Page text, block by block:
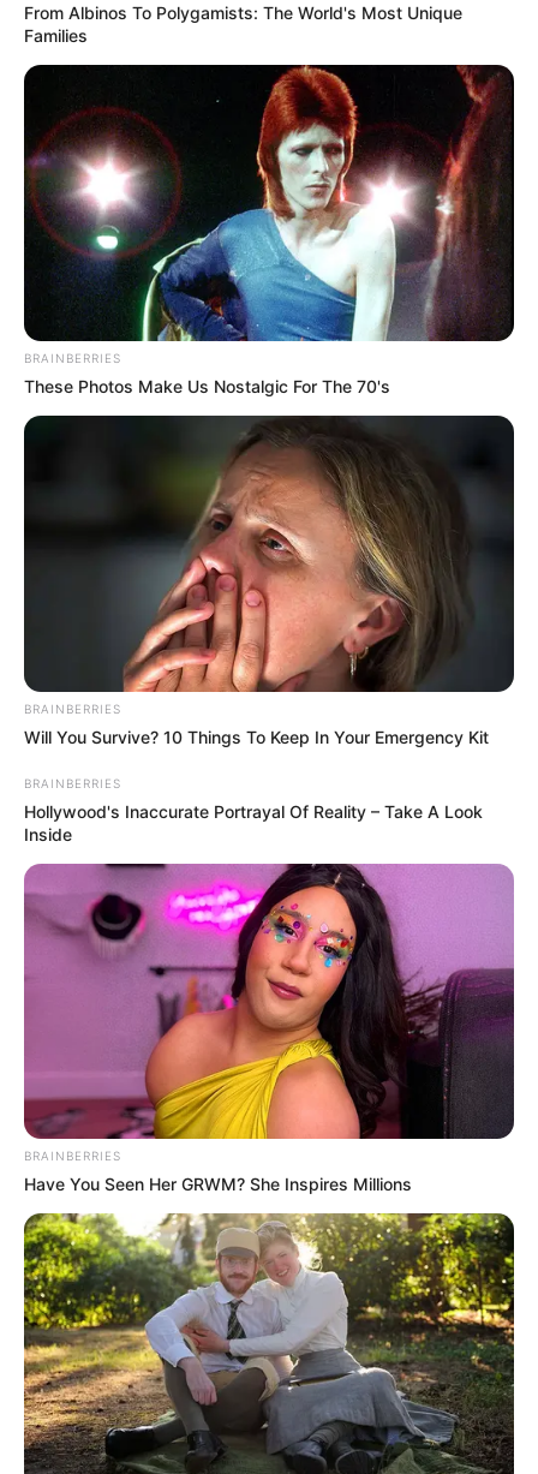
From Albinos To Polygamists: The World's Most Unique
Families
BRAINBERRIES
These Photos Make Us Nostalgic For The 70's
BRAINBERRIES
Will You Survive? 10 Things To Keep In Your Emergency Kit
BRAINBERRIES
Hollywood's Inaccurate Portrayal Of Reality – Take A Look
Inside
BRAINBERRIES
Have You Seen Her GRWM? She Inspires Millions